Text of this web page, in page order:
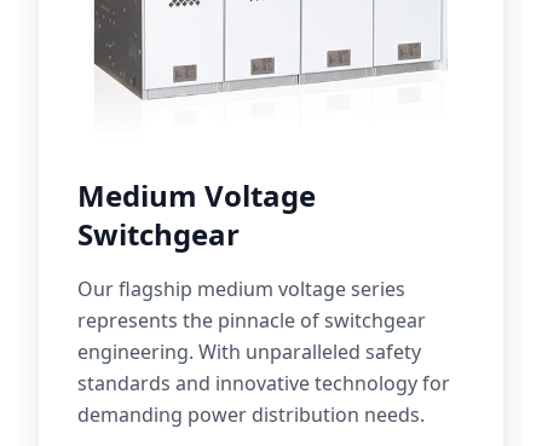
Medium Voltage
Switchgear
Our flagship medium voltage series
represents the pinnacle of switchgear
engineering. With unparalleled safety
standards and innovative technology for
demanding power distribution needs.